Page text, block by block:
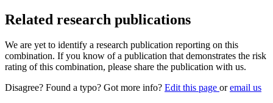
Related research publications
We are yet to identify a research publication reporting on this
combination. If you know of a publication that demonstrates the risk
rating of this combination, please share the publication with us.
Disagree? Found a typo? Got more info? Edit this page oremail us